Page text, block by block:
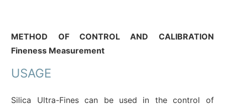
METHOD OF CONTROL AND CALIBRATION
Fineness Measurement
USAGE
Silica Ultra-Fines can be used in the control of